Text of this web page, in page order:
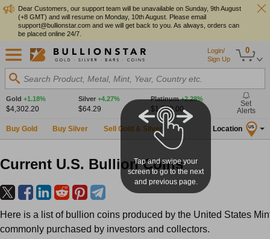
Dear Customers, our support team will be unavailable on Sunday, 9th August
(+8 GMT) and will resume on Monday, 10th August. Please email
support@bullionstar.com and we will get back to you. As always, orders can
be placed online 24/7.
0
Login/
Sign Up
Search Product, Metal, Mint, Year, Country etc.
Gold +1.18%
$4,302.20
Silver +4.27%
$64.29
Platinum+2.28%
$1,769.00
Set
Alerts
Buy Gold Buy Silver Sell Gold & Silver Location US
Current U.S. Bullion Coins
Here is a list of bullion coins produced by the United States
commonly purchased by investors and collectors.
Tap and swipe your
screen to go to the next
and previous page.